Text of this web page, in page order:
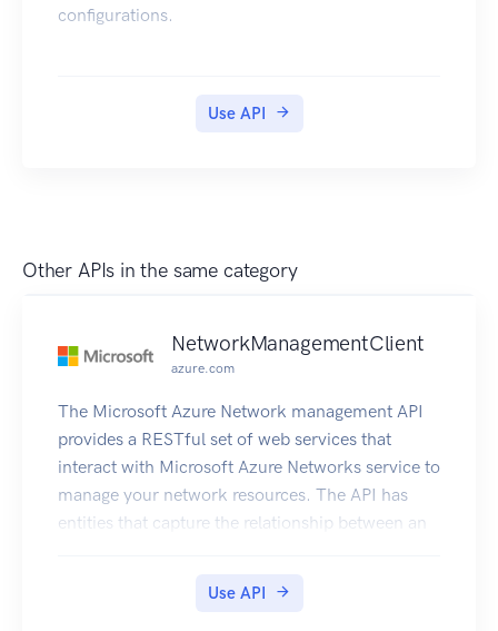
configurations.
Use API
Other APIs in the same category
NetworkManagementClient
azure.com
The Microsoft Azure Network management API
provides a RESTful set of web services that
interact with Microsoft Azure Networks service to
manage your network resources. The API has
entities that capture the relationship between an
Use API